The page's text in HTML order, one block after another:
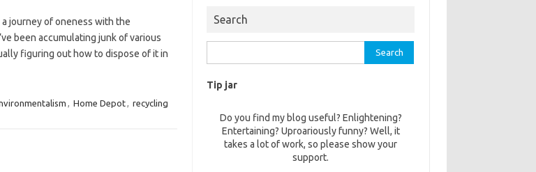
a journey of oneness with the
been accumulating junk of various
figuring out how to dispose of it in
, Home Depot, recycling
Search
for:
Tip jar
Do you find my blog useful? Enlightening?
Entertaining? Uproariously funny? Well, it
takes a lot of work, so please show your
support.